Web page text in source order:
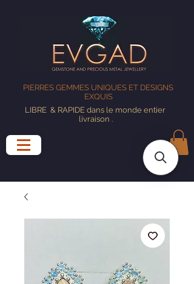
PIERRES GEMMES UNIQUES ET DESIGNS
EXQUIS
LIBRE & RAPIDE dans le monde entier
livraison .